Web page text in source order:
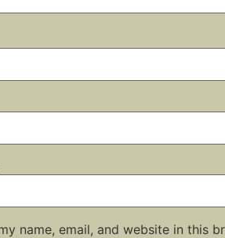
name, email, and website in this